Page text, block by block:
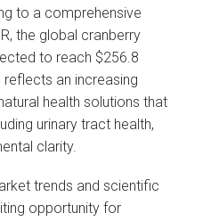
to a comprehensive
the global cranberry
to reach $256.8
reflects an increasing
health solutions that
urinary tract health,
clarity.
trends and scientific
opportunity for